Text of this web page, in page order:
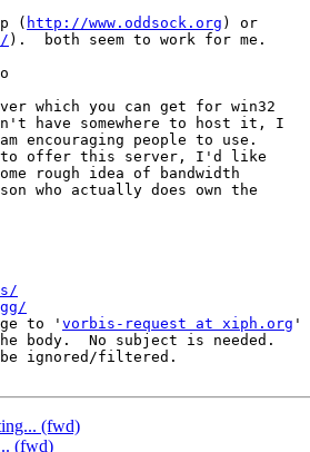
( http://www.oddsock.org ) or
).  both seem to work for me.
which you can get for win32
have somewhere to host it, I
encouraging people to use.
to offer this server, I'd like
rough idea of bandwidth
who actually does own the
to ' vorbis-request at xiph.org '
body.  No subject is needed.
ignored/filtered.
(fwd)
(fwd)